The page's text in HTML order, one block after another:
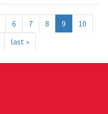
6 7 8 9
10
last »